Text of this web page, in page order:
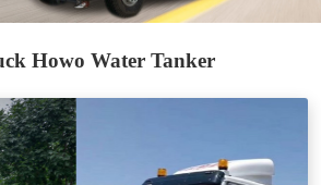
Howo Water Tanker